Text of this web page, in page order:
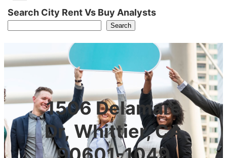
Search City Rent Vs Buy Analysts
Search
1506 Delamare
Dr, Whittier, CA